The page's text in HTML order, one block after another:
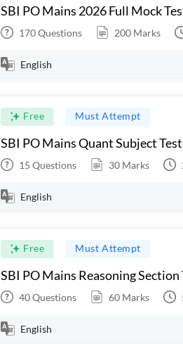
SBI PO Mains 2026 Full Mock
170Questions 200 Marks
English
Free Must Attempt
SBI PO Mains Quant Subject
15 Questions 30 Marks
English
Free Must Attempt
SBI PO Mains Reasoning Section
40Questions 60 Marks
English